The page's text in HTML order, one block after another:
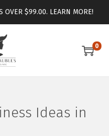
OVER $99.00. LEARN MORE!
0
Ideas in